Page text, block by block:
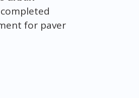
for paver